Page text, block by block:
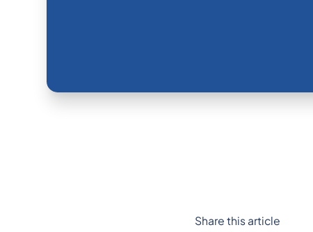
Share this article